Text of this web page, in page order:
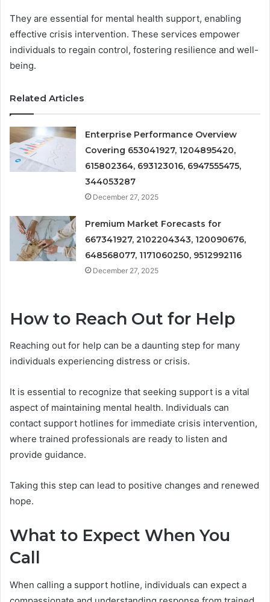
They are essential for mental health support, enabling
effective crisis intervention. These services empower
individuals to regain control, fostering resilience and well-
being.
Related Articles
Enterprise Performance Overview
Covering 653041927, 1204895420,
615802364, 693123016, 6947555475,
344053287
December 27, 2025
Premium Market Forecasts for
667341927, 2102204343, 120090676,
648568077, 1171060250, 9512992116
December 27, 2025
How to Reach Out for Help
Reaching out for help can be a daunting step for many
individuals experiencing distress or crisis.
It is essential to recognize that seeking support is a vital
aspect of maintaining mental health. Individuals can
contact support hotlines for immediate crisis intervention,
where trained professionals are ready to listen and
provide guidance.
Taking this step can lead to positive changes and renewed
hope.
What to Expect When You
Call
When calling a support hotline, individuals can expect a